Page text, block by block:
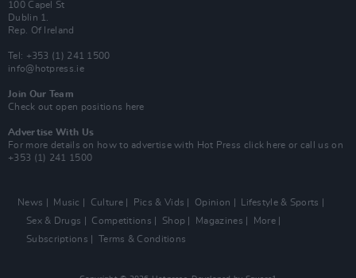
100 Capel St
Dublin 1.
Rep. Of Ireland
Tel: +353 (1) 241 1500
info@hotpress.ie
Join Our Team
Check out open positions here
Advertise With Us
For more details on how to advertise with Hot Press click here or call us on
+353 (1) 241 1500
News Music Culture Pics & Vids Opinion
Lifestyle & Sports
Sex & Drugs
Competitions Shop Magazines
More
Subscriptions
Terms & Conditions